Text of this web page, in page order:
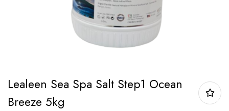
Lealeen Sea Spa Salt Step1 Ocean
Breeze 5kg